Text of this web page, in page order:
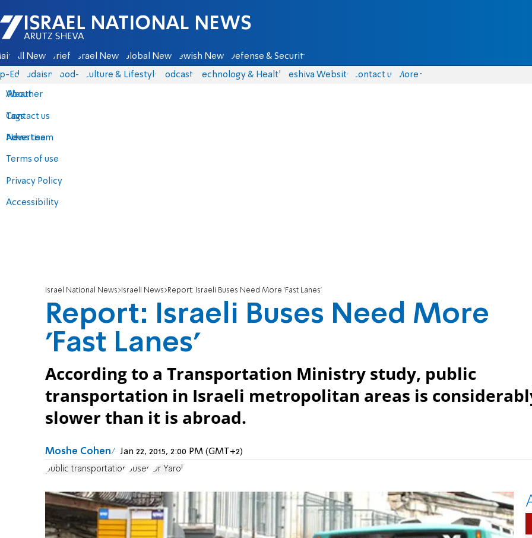
Israel National News - Arutz Sheva
All News Briefs Israel News Global News Jewish News Defense & Security
Eds Judaism food-1 Culture & Lifestyle Podcasts Technology & Health Yeshiva Website Contact us
About
Contact us
Advertise
Terms of use
Privacy Policy
Accessibility
More
Weather
Tags
News team
Israel National News Israeli News Report: Israeli Buses Need More 'Fast Lanes'
Report: Israeli Buses Need More
'Fast Lanes'
According to a Transportation Ministry study, public
transportation in Israeli metropolitan areas is
slower than it is abroad.
Moshe Cohen Jan 22, 2015, 2:00 PM (GMT+2)
public transportation Buses Or Yarok